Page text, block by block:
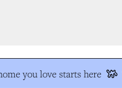
you love starts here